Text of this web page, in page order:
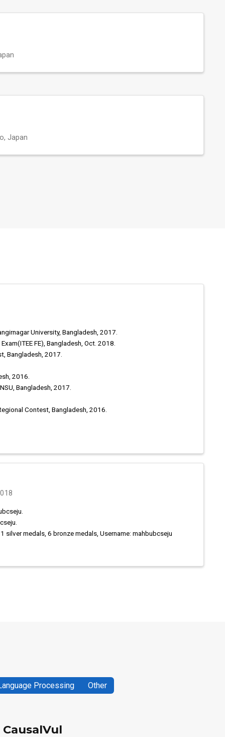
Japan
University, Bangladesh, 2017.
FE), Bangladesh, Oct. 2018.
Bangladesh, 2017.
2016.
Bangladesh, 2017.
Contest, Bangladesh, 2016.
medals, 6 bronze medals, Username: mahbubcseju
Processing Other
CausalVul